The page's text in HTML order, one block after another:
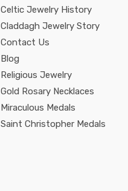
Celtic Jewelry History
Claddagh Jewelry Story
Contact Us
Blog
Religious Jewelry
Gold Rosary Necklaces
Miraculous Medals
Saint Christopher Medals